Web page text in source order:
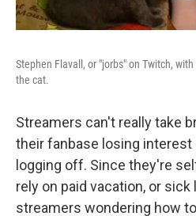
Stephen Flavall, or "jorbs" on Twitch,
the cat.
Streamers can't really take
their fanbase losing interest
logging off. Since they're
rely on paid vacation, or sick
streamers wondering how